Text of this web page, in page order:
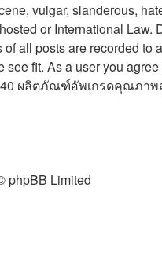
vulgar, slanderous,
or International Law.
of all posts are recorded
fit. As a user you
ผลิตภัณฑ์อัพเกรดคุณภาพ
phpBB Limited